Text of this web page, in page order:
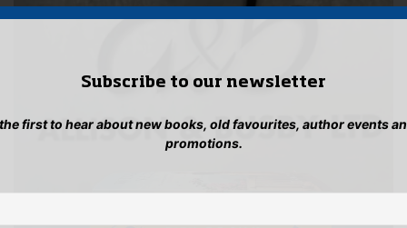
Subscribe to our newsletter
first to hear about new books, old favourites, author events
promotions.